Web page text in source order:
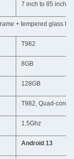
7 inch to 85 inch
+ tempered glass
T982
8GB
128GB
T982, Quad-core
1.5Ghz
Android 13